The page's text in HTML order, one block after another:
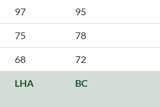
97 95
75 78
68 72
LHA BC